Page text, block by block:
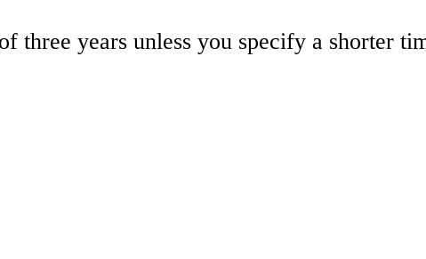
three years unless you specify a shorter